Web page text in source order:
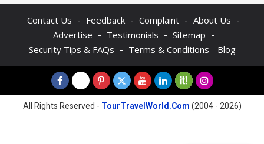
Contact Us - Feedback - Complaint - About Us -
Advertise - Testimonials - Sitemap -
Security Tips & FAQs - Terms & Conditions Blog
All Rights Reserved - TourTravelWorld.Com (2004 - 2026)